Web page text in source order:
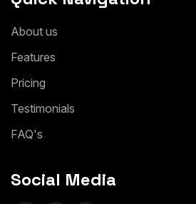
About us
Features
Pricing
Testimonials
FAQ's
Social Media